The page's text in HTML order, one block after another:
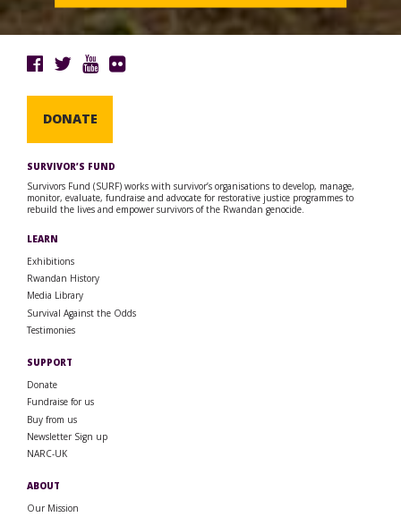
DONATE
SURVIVOR’S FUND
Survivors Fund (SURF) works with survivor’s organisations to develop, manage,
monitor, evaluate, fundraise and advocate for restorative justice programmes to
rebuild the lives and empower survivors of the Rwandan genocide.
LEARN
Exhibitions
Rwandan History
Media Library
Survival Against the Odds
Testimonies
SUPPORT
Donate
Fundraise for us
Buy from us
Newsletter Sign up
NARC-UK
ABOUT
Our Mission